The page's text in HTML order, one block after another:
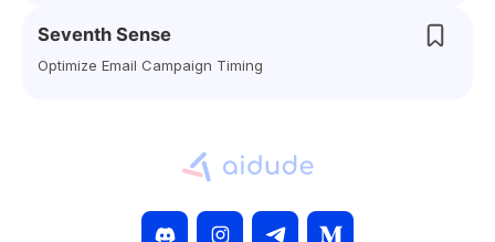
Seventh Sense
Optimize Email Campaign Timing